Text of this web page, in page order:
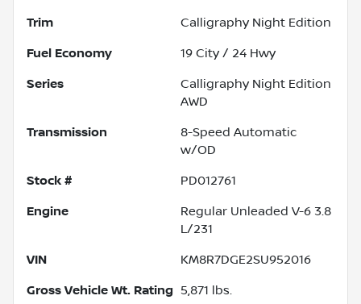
Trim Calligraphy Night Edition
Fuel Economy 19 City / 24 Hwy
Series
Calligraphy Night Edition
AWD
Transmission
8-Speed Automatic
w/OD
Stock # PD012761
Engine
Regular Unleaded V-6 3.8
L/231
VIN KM8R7DGE2SU952016
Gross Vehicle Wt. Rating 5,871 lbs.